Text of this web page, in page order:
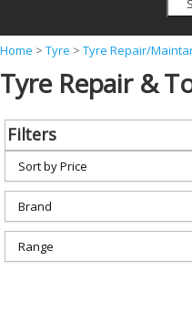
Y
o
a
e
h
Home > Tyre > Tyre Repair/
Tyre Repair &
Filters